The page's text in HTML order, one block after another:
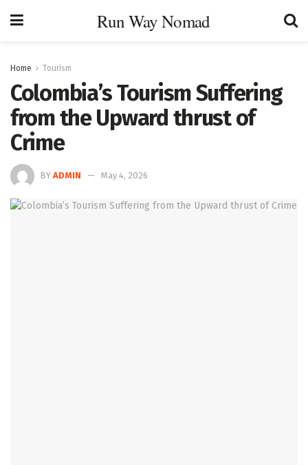
Run Way Nomad
Home Tourism
Colombia’s Tourism Suffering
from the Upward thrust of
Crime
BY ADMIN May 4, 2026